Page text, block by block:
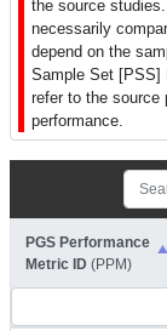
the source
necessarily
depend on the
Sample Set [PSS]
refer to the source
performance.
PGS Performance
Metric ID (PPM)